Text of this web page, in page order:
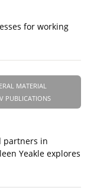
for working
MATERIAL
PUBLICATIONS
partners in
Yeakle explores